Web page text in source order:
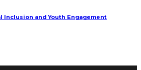
Inclusion and Youth Engagement